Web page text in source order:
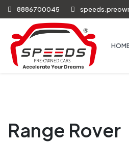
8886700045
Range Rover